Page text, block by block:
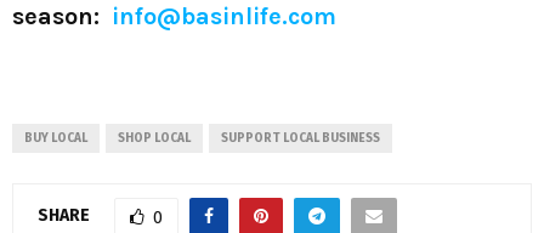
season: info@basinlife.com
BUY LOCAL SHOP LOCAL SUPPORT LOCAL BUSINESS
SHARE 0